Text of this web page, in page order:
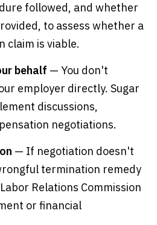
followed, and whether
to assess whether a
claim is viable.
behalf — You don't
employer directly. Sugar
discussions,
negotiations.
— If negotiation doesn't
termination remedy
Relations Commission
or financial